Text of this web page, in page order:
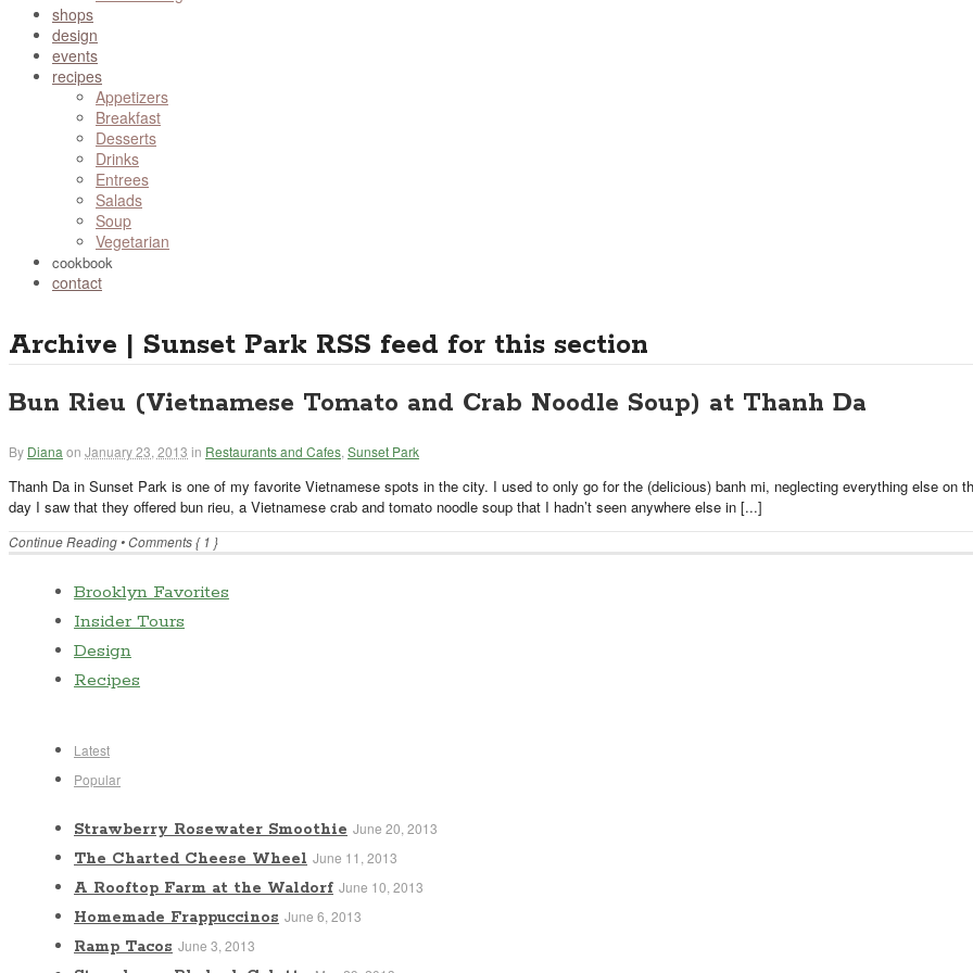
shops
design
events
recipes
Appetizers
Breakfast
Desserts
Drinks
Entrees
Salads
Soup
Vegetarian
cookbook
contact
Archive | Sunset Park RSS feed for this section
Bun Rieu (Vietnamese Tomato and Crab Noodle Soup) at Thanh Da
By Diana on January 23, 2013 in Restaurants and Cafes Sunset Park
Thanh Da in Sunset Park is one of my favorite Vietnamese spots in the city. I used to only go for the (delicious) banh mi, neglecting everything else on
day I saw that they offered bun rieu, a Vietnamese crab and tomato noodle soup that I hadn’t seen anywhere else in [...]
Continue Reading •Comments { 1 }
Brooklyn Favorites
Insider Tours
Design
Recipes
Latest
Popular
Strawberry Rosewater Smoothie June 20, 2013
The Charted Cheese Wheel June 11, 2013
A Rooftop Farm at the Waldorf June 10, 2013
Homemade Frappuccinos June 6, 2013
Ramp Tacos June 3, 2013